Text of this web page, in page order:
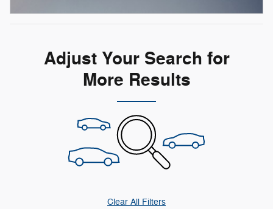
Adjust Your Search for
More Results
Clear All Filters